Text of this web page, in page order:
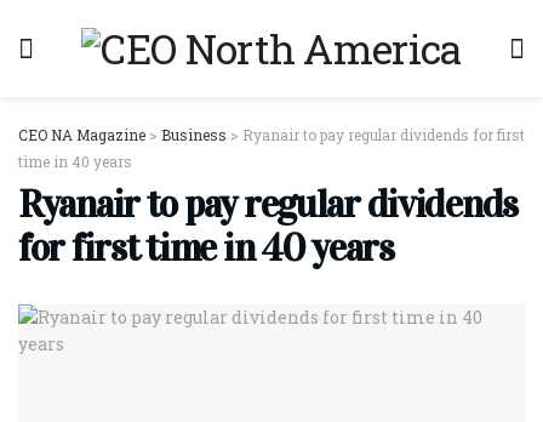
CEO NA Magazine > Business > Ryanair to pay regular dividends for first
time in 40 years
Ryanair to pay regular dividends
for first time in 40 years